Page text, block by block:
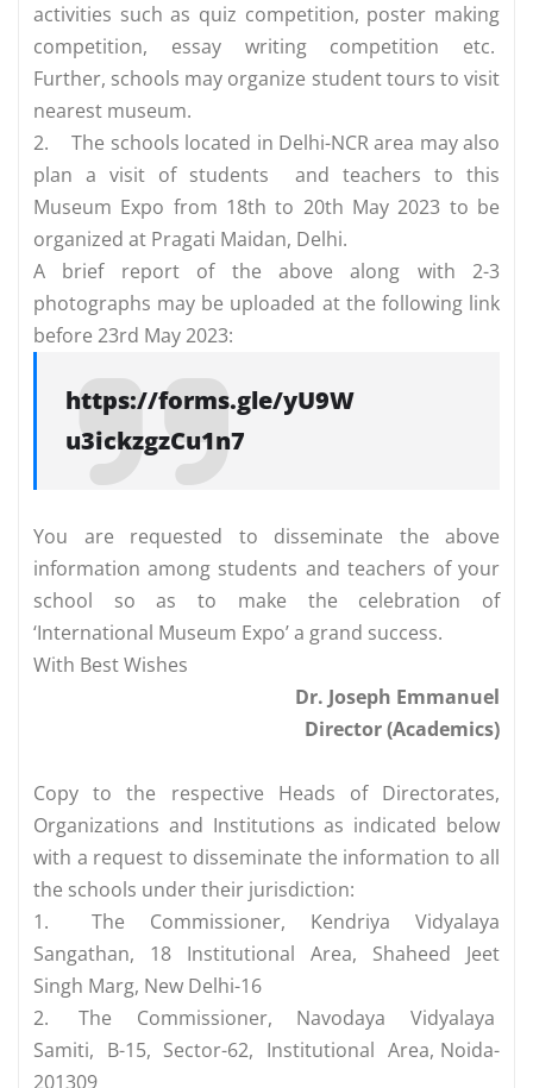
activities such as quiz competition, poster making
competition, essay writing competition etc.
Further, schools may organize student tours to visit
nearest museum.
2.
The schools located in Delhi-NCR area may also
plan a visit of students and teachers to this
Museum Expo from 18th to 20th May 2023 to be
organized at Pragati Maidan, Delhi.
A brief report of the above along with 2-3
photographs may be uploaded at the following link
before 23rd May 2023:
https://forms.gle/yU9W
u3ickzgzCu1n7
You are requested to disseminate the above
information among students and teachers of your
school so as to make the celebration of
‘International Museum Expo’ a grand success.
With Best Wishes
Dr. Joseph Emmanuel
Director (Academics)
Copy to the respective Heads of Directorates,
Organizations and Institutions as indicated below
with a request to disseminate the information to all
the schools under their jurisdiction:
1.
The Commissioner, Kendriya Vidyalaya
Sangathan, 18 Institutional Area, Shaheed Jeet
Singh Marg, New Delhi-16
2.
The Commissioner, Navodaya Vidyalaya
Samiti, B-15, Sector-62, Institutional Area, Noida-
201309